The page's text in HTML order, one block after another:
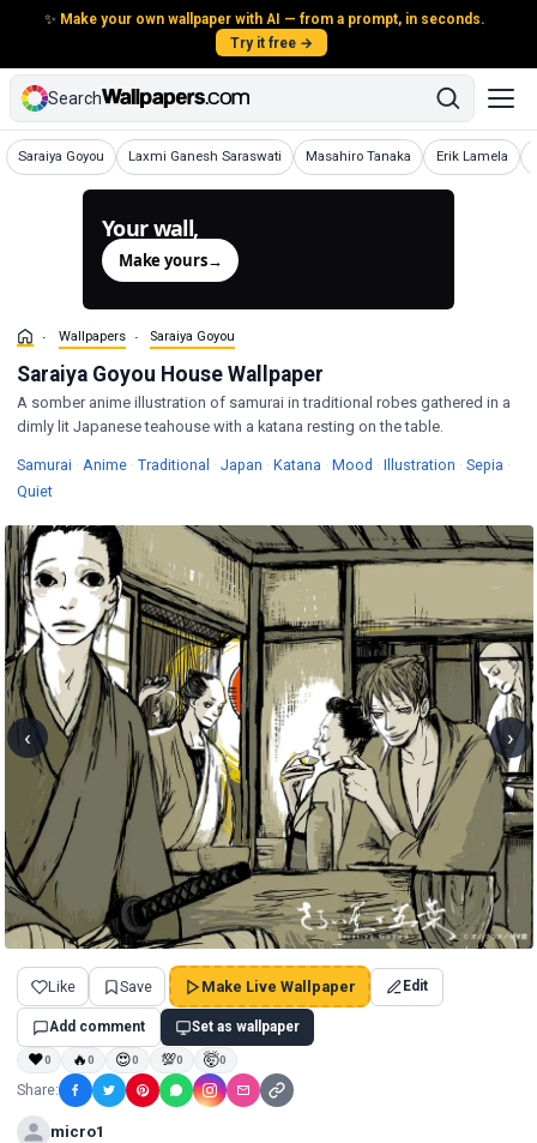
✨ Make your own wallpaper with AI — from a prompt, in seconds.
Try it free →
Search
Saraiya Goyou
Wallpapers Laxmi Ganesh Saraswati
Wallpapers Masahiro Tanaka
Wallpapers Erik Lamela
Wallpapers
Your wall,
Make yours→
Wallpapers Saraiya Goyou
Saraiya Goyou House Wallpaper
A somber anime illustration of samurai in traditional robes gathered in a
dimly lit Japanese teahouse with a katana resting on the table.
Samurai Wallpapers
· AnimeWallpapers
· Traditional Wallpapers
· Japan Wallpapers
· Katana Wallpapers
· Mood Wallpapers
· Illustration Wallpapers
· Sepia ·
QuietWallpapers
‹ ›
Like Save Make Live Wallpaper Edit
Add comment Set as wallpaper
❤0 🔥0 😍0 💯0 🤯0
Share:
micro1